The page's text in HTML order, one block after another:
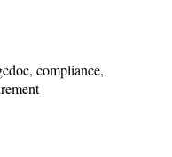
compliance,